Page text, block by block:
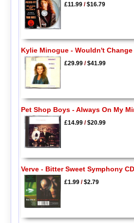
£11.99/$16.79
Kylie Minogue - Wouldn't Change
£29.99/$41.99
Pet Shop Boys - Always On My
£14.99/$20.99
Verve - Bitter Sweet Symphony
£1.99/$2.79